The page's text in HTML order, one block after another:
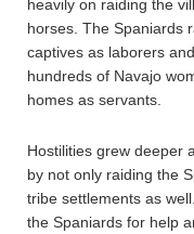
heavily on raiding the
horses. The Spaniards
captives as laborers
hundreds of Navajo
homes as servants.
Hostilities grew deeper
by not only raiding the
tribe settlements as
the Spaniards for help